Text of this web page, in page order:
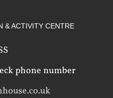
& ACTIVITY CENTRE
phone number